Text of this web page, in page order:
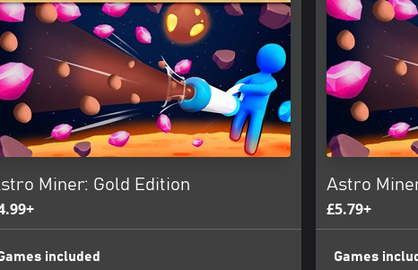
to get them
the extra bonuses they give
and mine for valuable
Miner: Gold Edition
included
Astro
£5.79+
Games